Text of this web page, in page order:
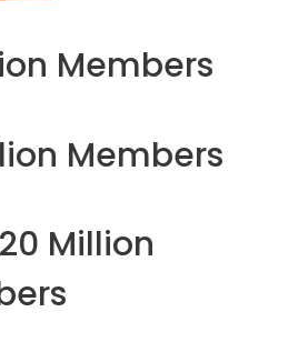
Members
Members
Million